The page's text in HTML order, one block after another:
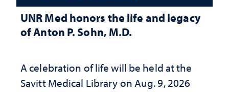
UNR Med honors the life and legacy
of Anton P. Sohn, M.D.
A celebration of life will be held at the
Savitt Medical Library on Aug. 9, 2026